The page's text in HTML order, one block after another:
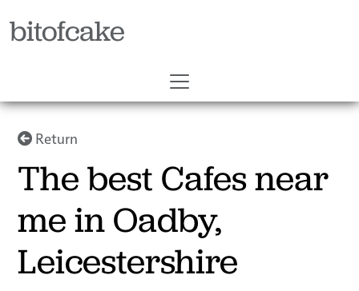
bitofcake
Return
The best Cafes near
me in Oadby,
Leicestershire